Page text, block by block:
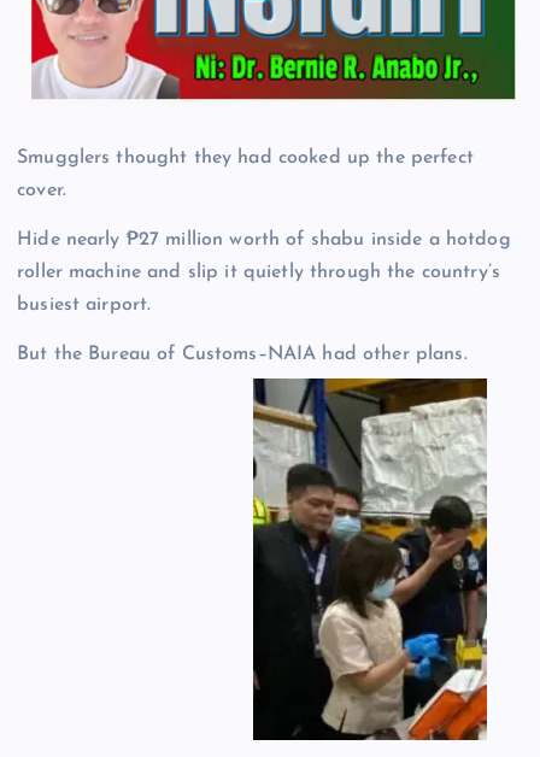
Smugglers thought they had cooked up the perfect
cover.
Hide nearly ₱27 million worth of shabu inside a hotdog
roller machine and slip it quietly through the country’s
busiest airport.
But the Bureau of Customs–NAIA had other plans.